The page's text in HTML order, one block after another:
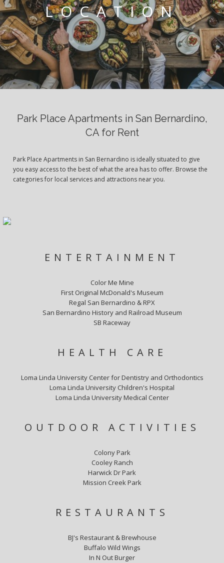
LOCATION
Park Place Apartments in San Bernardino,
CA for Rent
Park Place Apartments in San Bernardino is ideally situated to give
you easy access to the best of what the area has to offer. Browse the
categories for local services and attractions near you.
ENTERTAINMENT
Color Me Mine
First Original McDonald's Museum
Regal San Bernardino & RPX
San Bernardino History and Railroad Museum
SB Raceway
HEALTH CARE
Loma Linda University Center for Dentistry and Orthodontics
Loma Linda University Children's Hospital
Loma Linda University Medical Center
OUTDOOR ACTIVITIES
Colony Park
Cooley Ranch
Harwick Dr Park
Mission Creek Park
RESTAURANTS
BJ's Restaurant & Brewhouse
Buffalo Wild Wings
In N Out Burger